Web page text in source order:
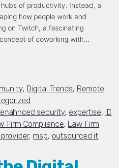
of productivity. Instead, a
how people work and
on Twitch, a fascinating
of coworking with…
, Digital Trends, Remote
enahnced security, expertise, ID
Firm Compliance, Law Firm
, msp, outsourced it